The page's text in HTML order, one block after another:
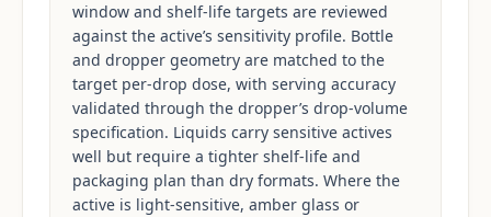
window and shelf-life targets are reviewed
against the active’s sensitivity profile. Bottle
and dropper geometry are matched to the
target per-drop dose, with serving accuracy
validated through the dropper’s drop-volume
specification. Liquids carry sensitive actives
well but require a tighter shelf-life and
packaging plan than dry formats. Where the
active is light-sensitive, amber glass or